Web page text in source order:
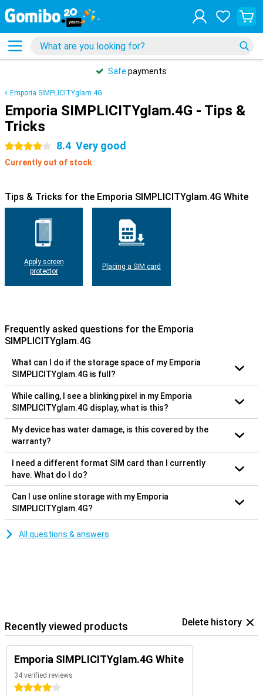
Safe payments
Emporia SIMPLICITYglam.4G
Emporia SIMPLICITYglam.4G - Tips &
Tricks
4 stars 8.4 Very good
Currently out of stock
Tips & Tricks for the Emporia SIMPLICITYglam.4G White
Apply screen
protector
Placing a SIM card
Frequently asked questions for the Emporia
SIMPLICITYglam.4G
What can I do if the storage space of my Emporia
SIMPLICITYglam.4G is full?
While calling, I see a blinking pixel in my Emporia
SIMPLICITYglam.4G display, what is this?
My device has water damage, is this covered by the
warranty?
I need a different format SIM card than I currently
have. What do I do?
Can I use online storage with my Emporia
SIMPLICITYglam.4G?
All questions & answers
Recently viewed products Delete history
Emporia SIMPLICITYglam.4G White
34 verified reviews
4 stars